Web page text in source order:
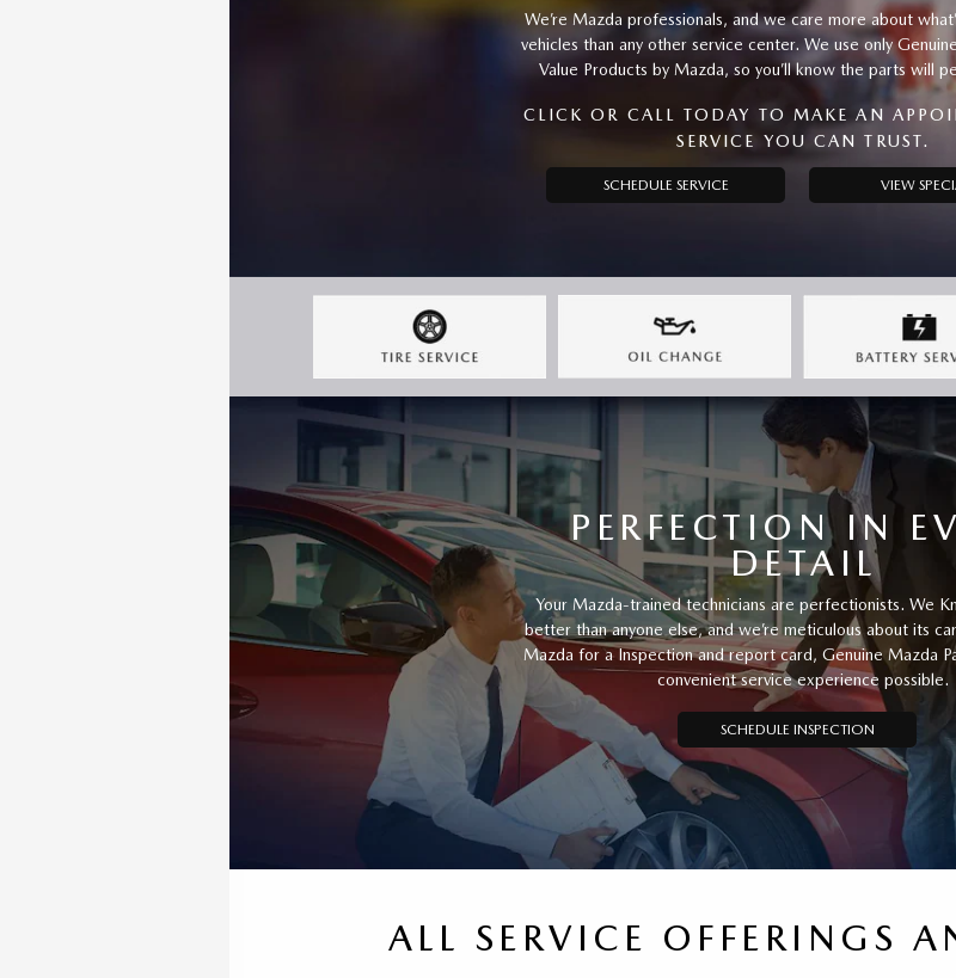
We’re Mazda professionals, and we care more about
vehicles than any other service center. We use only
Value Products by Mazda, so you’ll know the parts will
CLICK OR CALL TODAY TO MAKE AN
SERVICE YOU CAN TRUST.
SCHEDULE SERVICE VIEW
PERFECTION IN
DETAIL
Your Mazda-trained technicians are perfectionists. We
better than anyone else, and we’re meticulous about its
Mazda for a Inspection and report card, Genuine Mazda
convenient service experience possible.
SCHEDULE INSPECTION
ALL SERVICE OFFERINGS